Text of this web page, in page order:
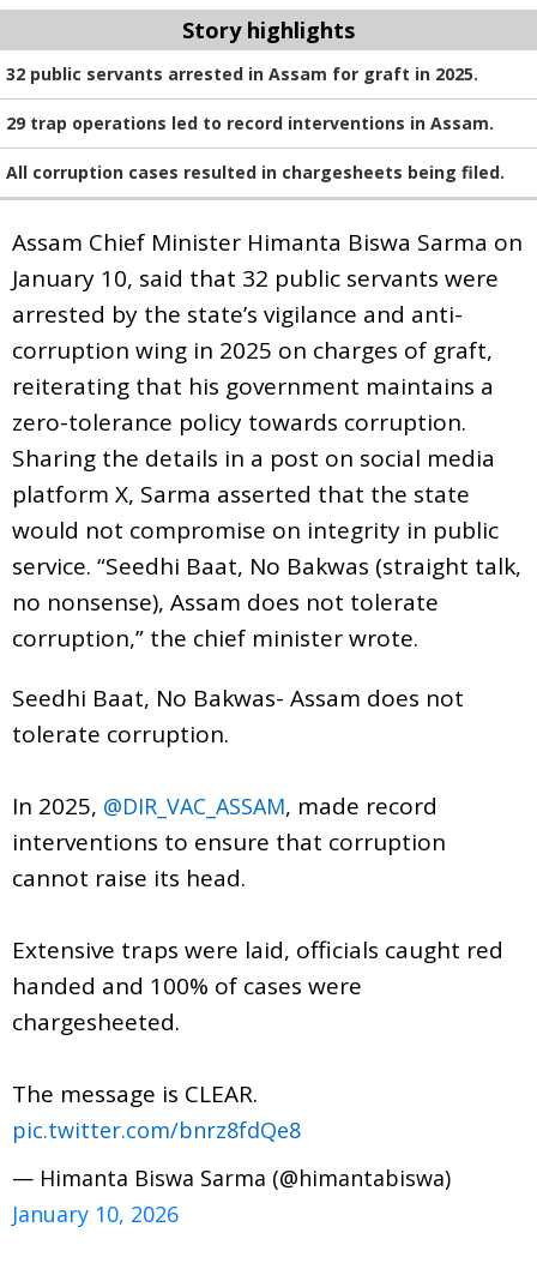
Story highlights
32 public servants arrested in Assam for graft in 2025.
29 trap operations led to record interventions in Assam.
All corruption cases resulted in chargesheets being filed.
Assam Chief Minister Himanta Biswa Sarma on
January 10, said that 32 public servants were
arrested by the state’s vigilance and anti-
corruption wing in 2025 on charges of graft,
reiterating that his government maintains a
zero-tolerance policy towards corruption.
Sharing the details in a post on social media
platform X, Sarma asserted that the state
would not compromise on integrity in public
service. “Seedhi Baat, No Bakwas (straight talk,
no nonsense), Assam does not tolerate
corruption,” the chief minister wrote.
Seedhi Baat, No Bakwas- Assam does not
tolerate corruption.
In 2025, @DIR_VAC_ASSAM, made record
interventions to ensure that corruption
cannot raise its head.
Extensive traps were laid, officials caught red
handed and 100% of cases were
chargesheeted.
The message is CLEAR.
pic.twitter.com/bnrz8fdQe8
— Himanta Biswa Sarma (@himantabiswa)
January 10, 2026